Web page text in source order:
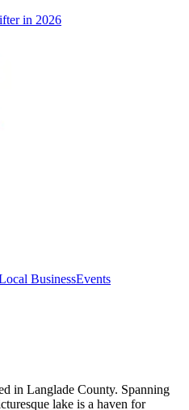
in 2026
BusinessEvents
in Langlade County. Spanning
lake is a haven for